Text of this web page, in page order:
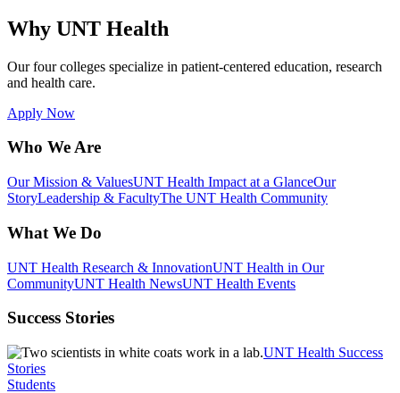
Why UNT Health
Our four colleges specialize in patient-centered education, research
and health care.
Apply Now
Who We Are
Our Mission & ValuesUNT Health Impact at a GlanceOur
StoryLeadership & FacultyThe UNT Health Community
What We Do
UNT Health Research & InnovationUNT Health in Our
CommunityUNT Health NewsUNT Health Events
Success Stories
UNT Health Success
Stories
Students